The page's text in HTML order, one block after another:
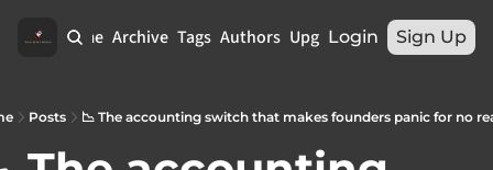
Home Archive Tags Authors UpgradeLogin Sign Up
Posts 📉 The accounting switch that makes founders panic for no